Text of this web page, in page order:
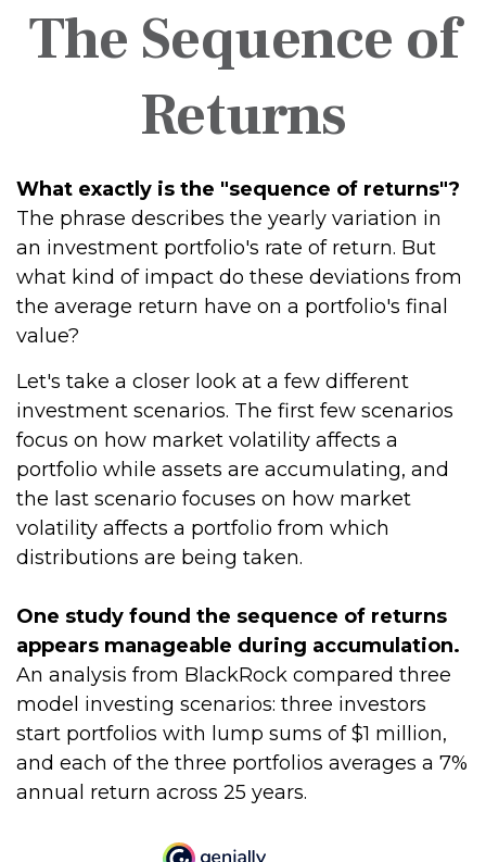
The Sequence of
Returns
What exactly is the "sequence of returns"?
The phrase describes the yearly variation in
an investment portfolio's rate of return. But
what kind of impact do these deviations from
the average return have on a portfolio's final
value?
Let's take a closer look at a few different
investment scenarios. The first few scenarios
focus on how market volatility affects a
portfolio while assets are accumulating, and
the last scenario focuses on how market
volatility affects a portfolio from which
distributions are being taken.
One study found the sequence of returns
appears manageable during accumulation.
An analysis from BlackRock compared three
model investing scenarios: three investors
start portfolios with lump sums of $1 million,
and each of the three portfolios averages a 7%
annual return across 25 years.